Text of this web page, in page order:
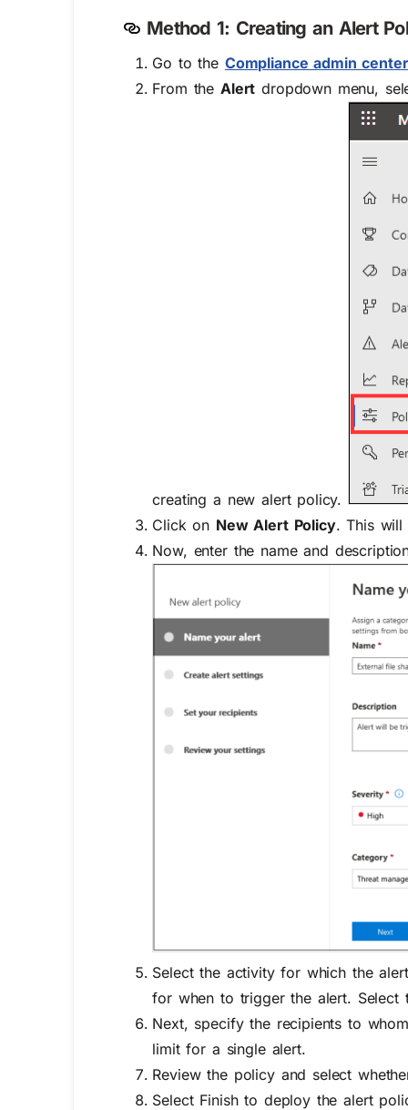
Method 1: Creating an Alert
Go to the Compliance admin center
From theAlert dropdown menu,
creating a new alert policy.
Click on New Alert Policy. This will
Now, enter the name and
Select the activity for which the
for when to trigger the alert. Select
Next, specify the recipients to
limit for a single alert.
Review the policy and select
Select Finish to deploy the alert